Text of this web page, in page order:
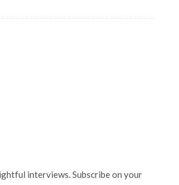
interviews. Subscribe on your